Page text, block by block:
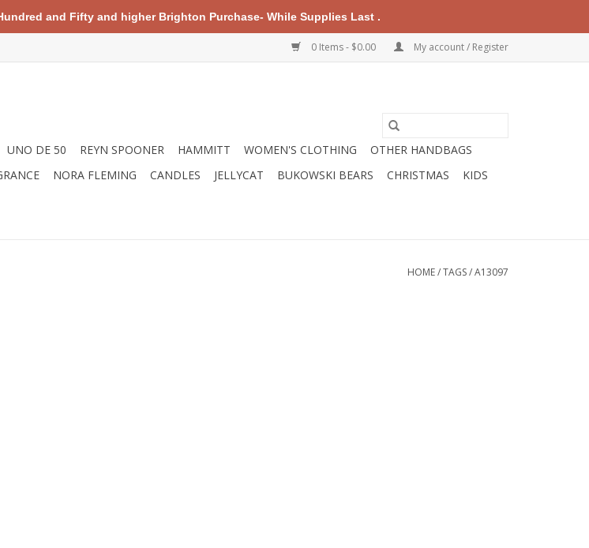
0 Items - $0.00 My account / Register
UNO DE 50 REYN SPOONER HAMMITT WOMEN'S CLOTHING
OTHER HANDBAGS
NORA FLEMING CANDLES JELLYCAT BUKOWSKI BEARS CHRISTMAS KIDS
HOME/TAGS/A13097
and Fifty and higher Brighton Purchase- While Supplies Last .